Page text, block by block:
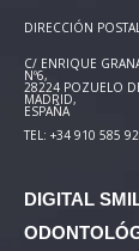
DIRECCIÓN
C/ ENRIQUE
Nº6,
28224 POZUELO
MADRID,
ESPAÑA
TEL: +34 910 585
DIGITAL